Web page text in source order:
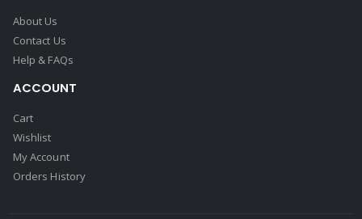
About Us
Contact Us
Help & FAQs
ACCOUNT
Cart
Wishlist
My Account
Orders History